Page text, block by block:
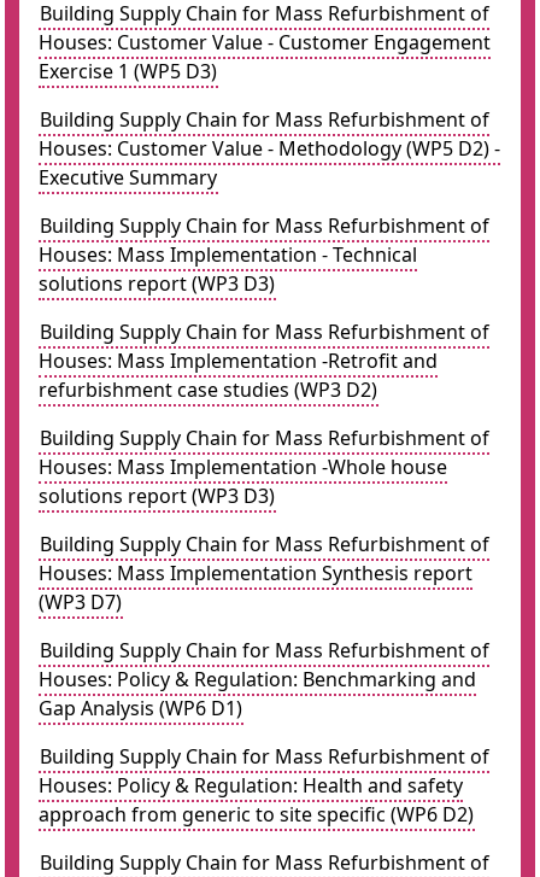
Building Supply Chain for Mass Refurbishment of
Houses: Customer Value - Customer Engagement
Exercise 1 (WP5 D3)
Building Supply Chain for Mass Refurbishment of
Houses: Customer Value - Methodology (WP5 D2) -
Executive Summary
Building Supply Chain for Mass Refurbishment of
Houses: Mass Implementation - Technical
solutions report (WP3 D3)
Building Supply Chain for Mass Refurbishment of
Houses: Mass Implementation -Retrofit and
refurbishment case studies (WP3 D2)
Building Supply Chain for Mass Refurbishment of
Houses: Mass Implementation -Whole house
solutions report (WP3 D3)
Building Supply Chain for Mass Refurbishment of
Houses: Mass Implementation Synthesis report
(WP3 D7)
Building Supply Chain for Mass Refurbishment of
Houses: Policy & Regulation: Benchmarking and
Gap Analysis (WP6 D1)
Building Supply Chain for Mass Refurbishment of
Houses: Policy & Regulation: Health and safety
approach from generic to site specific (WP6 D2)
Building Supply Chain for Mass Refurbishment of